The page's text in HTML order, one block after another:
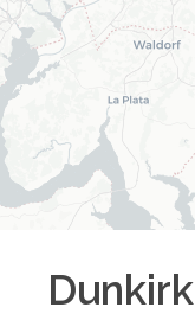
Dunkirk